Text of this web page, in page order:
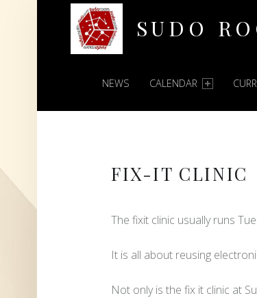
SUDO
PRIMARY MENU
NEWS CALENDAR
FIX-IT CLINIC
The fixit clinic usually runs
It is all about reusing
Not only is the fix it clinic at